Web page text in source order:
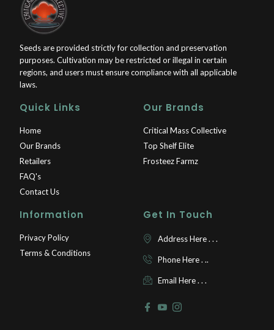
Seeds are provided strictly for collection and preservation
purposes. Cultivation may be restricted or illegal in certain
regions, and users must ensure compliance with all applicable
laws.
Quick Links
Home
Our Brands
Retailers
FAQ's
Contact Us
Our Brands
Critical Mass Collective
Top Shelf Elite
Frosteez Farmz
Information
Privacy Policy
Terms & Conditions
Get In Touch
Address Here . . .
Phone Here . ..
Email Here . . .